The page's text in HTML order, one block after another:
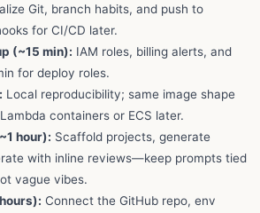
Git, branch habits, and push to
for CI/CD later.
(~15 min): IAM roles, billing alerts, and
for deploy roles.
Local reproducibility; same image shape
containers or ECS later.
hour): Scaffold projects, generate
with inline reviews—keep prompts tied
vague vibes.
Connect the GitHub repo, env